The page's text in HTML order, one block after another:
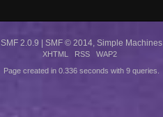
SMF 2.0.9 SMF © 2014, Simple Machines
XHTML RSS WAP2
Page created in 0.336 seconds with 9 queries.